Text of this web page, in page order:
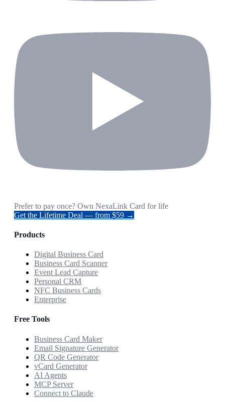
Prefer to pay once? Own NexaLink Card for life
Get the Lifetime Deal — from $59 →
Products
Digital Business Card
Business Card Scanner
Event Lead Capture
Personal CRM
NFC Business Cards
Enterprise
Free Tools
Business Card Maker
Email Signature Generator
QR Code Generator
vCard Generator
AI Agents
MCP Server
Connect to Claude